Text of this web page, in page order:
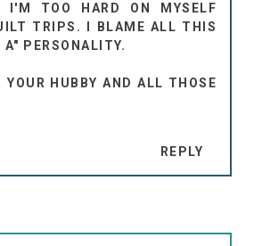
I'M TOO HARD ON MYSELF
TRIPS. I BLAME ALL THIS
PERSONALITY.
YOUR HUBBY AND ALL THOSE
REPLY